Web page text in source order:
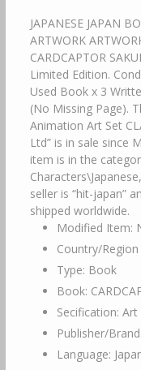
JAPANESE JAPAN
ARTWORK
CARDCAPTOR
Limited Edition.
Used Book x 3
(No Missing Page).
Animation Art Set
Ltd” is in sale since
item is in the
seller is “hit-japan”
shipped worldwide.
Modified Item:
Country/
Type: Book
Book:
Secification:
Publisher/
Language: